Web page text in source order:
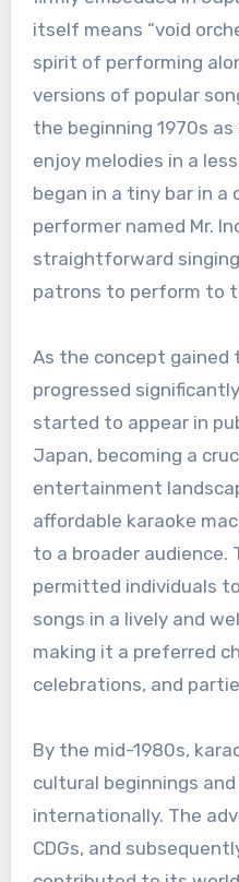
itself means “void
spirit of performing
versions of popular
the beginning 1970s
enjoy melodies in a
began in a tiny bar in a
performer named Mr.
straightforward
patrons to perform to
As the concept gained
progressed
started to appear in
Japan, becoming a
entertainment
affordable karaoke
to a broader audience.
permitted individuals
songs in a lively and
making it a preferred
celebrations, and
By the mid-1980s,
cultural beginnings
internationally. The
CDGs, and